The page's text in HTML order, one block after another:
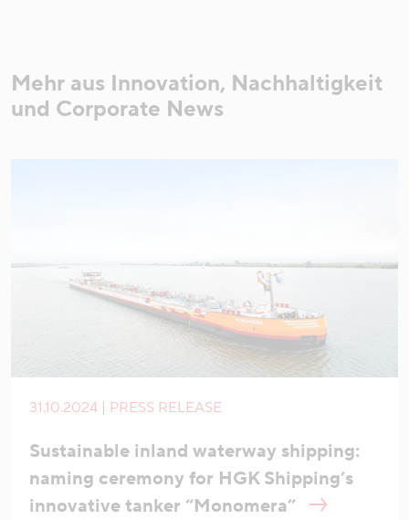
Mehr aus Innovation, Nachhaltigkeit
und Corporate News
31.10.2024 | PRESS RELEASE
Sustainable inland waterway shipping:
naming ceremony for HGK Shipping’s
innovative tanker “Monomera”